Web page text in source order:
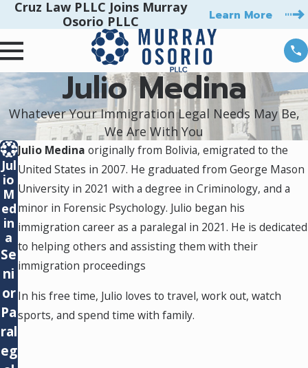
Cruz Law PLLC Joins Murray
Osorio PLLC
Learn More
Julio Medina
Whatever Your Immigration Legal Needs May Be,
We Are With You
Jul
io
M
ed
in
a
Se
ni
or
Pa
ral
eg
Julio Medina originally from Bolivia, emigrated to the
United States in 2007. He graduated from George Mason
University in 2021 with a degree in Criminology, and a
minor in Forensic Psychology. Julio began his
immigration career as a paralegal in 2021. He is dedicated
to helping others and assisting them with their
immigration proceedings
In his free time, Julio loves to travel, work out, watch
sports, and spend time with family.